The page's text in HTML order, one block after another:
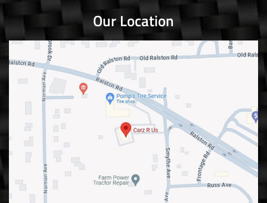
Our Location